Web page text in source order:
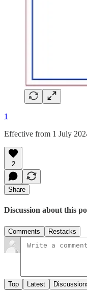
1
Effective from 1 July
2
Share
Discussion about this
Comments Restacks
Top Latest